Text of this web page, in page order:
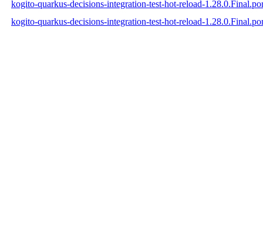
kogito-quarkus-decisions-integration-test-hot-reload-
kogito-quarkus-decisions-integration-test-hot-reload-